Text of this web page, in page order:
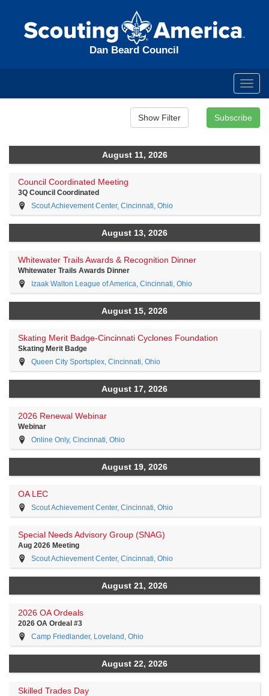
Dan Beard Council
August 11, 2026
Council Coordinated Meeting
3Q Council Coordinated
Scout Achievement Center, Cincinnati, Ohio
August 13, 2026
Whitewater Trails Awards & Recognition Dinner
Whitewater Trails Awards Dinner
Izaak Walton League of America, Cincinnati, Ohio
August 15, 2026
Skating Merit Badge-Cincinnati Cyclones Foundation
Skating Merit Badge
Queen City Sportsplex, Cincinnati, Ohio
August 17, 2026
2026 Renewal Webinar
Webinar
Online Only, Cincinnati, Ohio
August 19, 2026
OA LEC
Scout Achievement Center, Cincinnati, Ohio
Special Needs Advisory Group (SNAG)
Aug 2026 Meeting
Scout Achievement Center, Cincinnati, Ohio
August 21, 2026
2026 OA Ordeals
2026 OA Ordeal #3
Camp Friedlander, Loveland, Ohio
August 22, 2026
Skilled Trades Day